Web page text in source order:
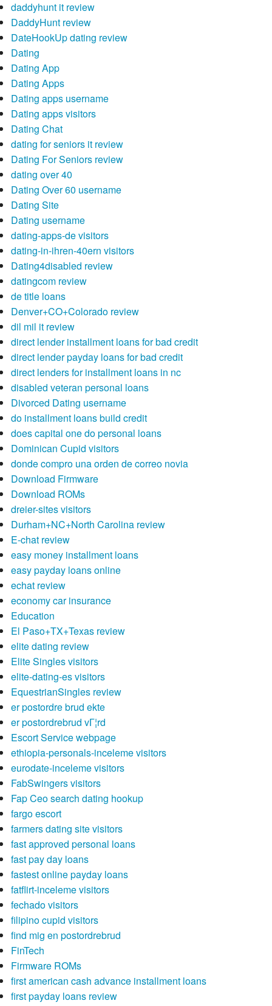
daddyhunt it review
DaddyHunt review
DateHookUp dating review
Dating
Dating App
Dating Apps
Dating apps username
Dating apps visitors
Dating Chat
dating for seniors it review
Dating For Seniors review
dating over 40
Dating Over 60 username
Dating Site
Dating username
dating-apps-de visitors
dating-in-ihren-40ern visitors
Dating4disabled review
datingcom review
de title loans
Denver+CO+Colorado review
dil mil it review
direct lender installment loans for bad credit
direct lender payday loans for bad credit
direct lenders for installment loans in nc
disabled veteran personal loans
Divorced Dating username
do installment loans build credit
does capital one do personal loans
Dominican Cupid visitors
donde compro una orden de correo novia
Download Firmware
Download ROMs
dreier-sites visitors
Durham+NC+North Carolina review
E-chat review
easy money installment loans
easy payday loans online
echat review
economy car insurance
Education
El Paso+TX+Texas review
elite dating review
Elite Singles visitors
elite-dating-es visitors
EquestrianSingles review
er postordre brud ekte
er postordrebrud vГ¦rd
Escort Service webpage
ethiopia-personals-inceleme visitors
eurodate-inceleme visitors
FabSwingers visitors
Fap Ceo search dating hookup
fargo escort
farmers dating site visitors
fast approved personal loans
fast pay day loans
fastest online payday loans
fatflirt-inceleme visitors
fechado visitors
filipino cupid visitors
find mig en postordrebrud
FinTech
Firmware ROMs
first american cash advance installment loans
first payday loans review